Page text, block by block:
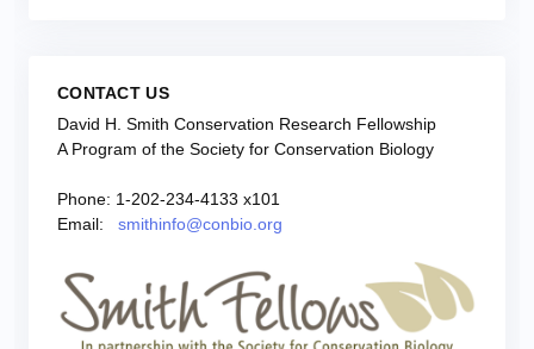
CONTACT US
David H. Smith Conservation Research Fellowship
A Program of the Society for Conservation Biology
Phone: 1-202-234-4133 x101
Email: smithinfo@conbio.org